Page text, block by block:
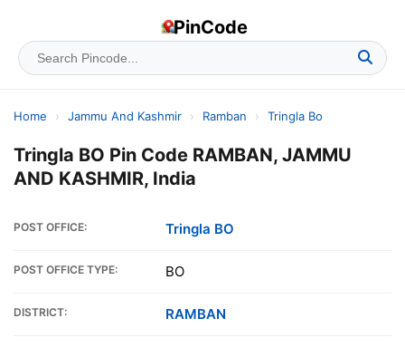
PinCode
Home › Jammu And Kashmir › Ramban › Tringla Bo
Tringla BO Pin Code RAMBAN, JAMMU
AND KASHMIR, India
POST OFFICE: Tringla BO
POST OFFICE TYPE: BO
DISTRICT: RAMBAN